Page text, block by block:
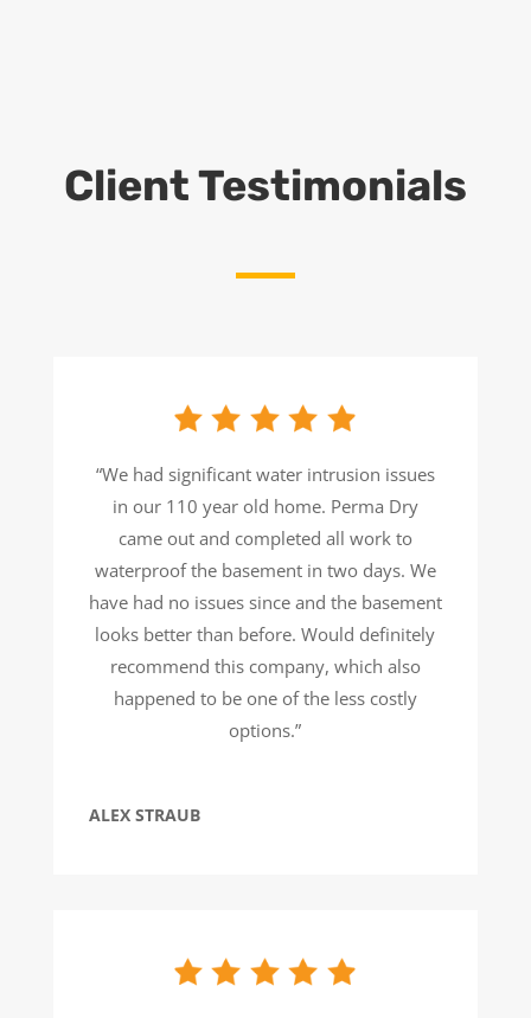
Client Testimonials
“We had significant water intrusion issues
in our 110 year old home. Perma Dry
came out and completed all work to
waterproof the basement in two days. We
have had no issues since and the basement
looks better than before. Would definitely
recommend this company, which also
happened to be one of the less costly
options.”
ALEX STRAUB